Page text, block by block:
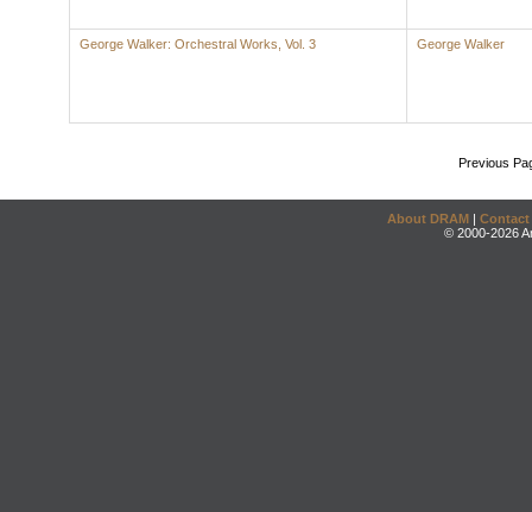
George Walker: Orchestral Works, Vol. 3 George Walker
Previous
About DRAM | Contact
© 2000-2026